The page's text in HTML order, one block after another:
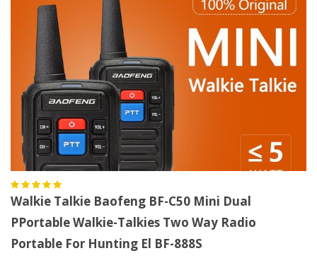
Walkie Talkie Baofeng BF-C50 Mini Dual
PPortable Walkie-Talkies Two Way Radio
Portable For Hunting El BF-888S